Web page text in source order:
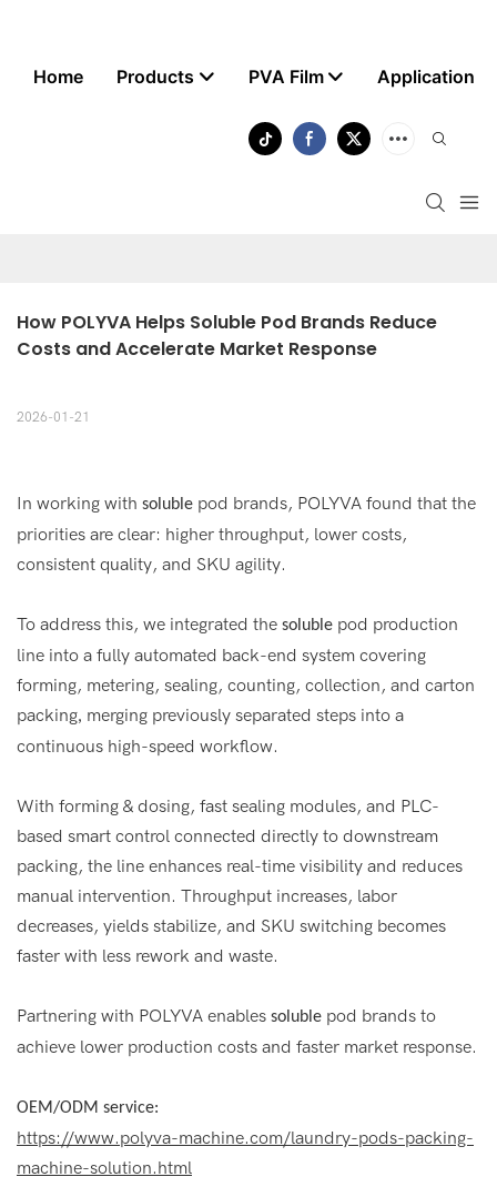
Home Products PVA Film Application
How POLYVA Helps Soluble Pod Brands Reduce
Costs and Accelerate Market Response
2026-01-21
In working with soluble pod brands, POLYVA found that the
priorities are clear: higher throughput, lower costs,
consistent quality, and SKU agility.
To address this, we integrated the soluble pod production
line into a fully automated back-end system covering
forming, metering, sealing, counting, collection, and carton
packing, merging previously separated steps into a
continuous high-speed workflow.
With forming & dosing, fast sealing modules, and PLC-
based smart control connected directly to downstream
packing, the line enhances real-time visibility and reduces
manual intervention. Throughput increases, labor
decreases, yields stabilize, and SKU switching becomes
faster with less rework and waste.
Partnering with POLYVA enables soluble pod brands to
achieve lower production costs and faster market response.
OEM/ODM service:
https://www.polyva-machine.com/laundry-pods-packing-
machine-solution.html